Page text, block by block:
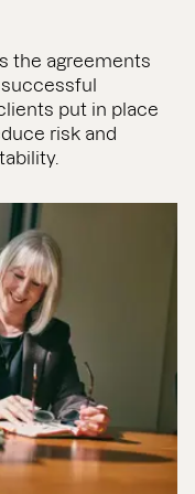
the agreements
put in place
risk and